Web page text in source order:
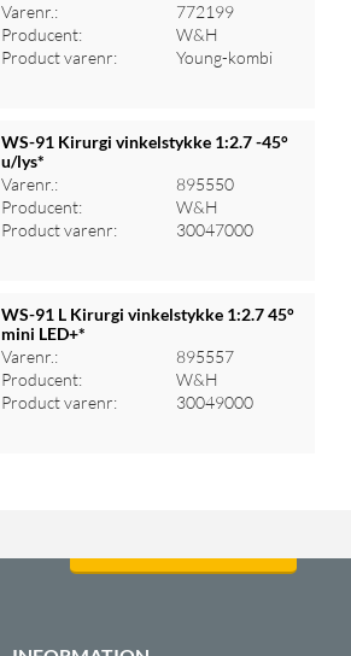
Log ind for at se priser
Varenr.:
772199
Producent:
W&H
Product varenr:
Young-kombi
Log ind for at se priser
WS-91 Kirurgi vinkelstykke 1:2.7 -45°
u/lys*
Varenr.:
895550
Producent:
W&H
Product varenr:
30047000
Log ind for at se priser
WS-91 L Kirurgi vinkelstykke 1:2.7 45°
mini LED+*
Varenr.:
895557
Producent:
W&H
Product varenr:
30049000